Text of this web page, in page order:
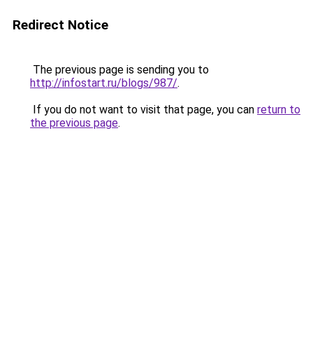
Redirect Notice
The previous page is sending you to
http://infostart.ru/blogs/987/.
If you do not want to visit that page, you can return to
the previous page.